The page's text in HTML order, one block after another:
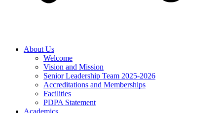
About Us
Welcome
Vision and Mission
Senior Leadership Team 2025-2026
Accreditations and Memberships
Facilities
PDPA Statement
Academics